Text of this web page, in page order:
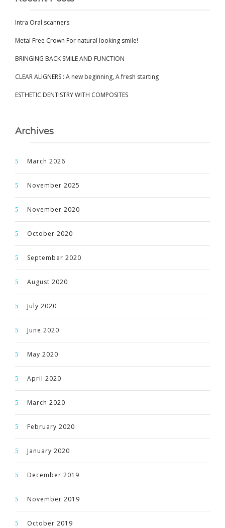
Intra Oral scanners
Metal Free Crown For natural looking smile!
BRINGING BACK SMILE AND FUNCTION
CLEAR ALIGNERS : A new beginning, A fresh starting
ESTHETIC DENTISTRY WITH COMPOSITES
Archives
March 2026
November 2025
November 2020
October 2020
September 2020
August 2020
July 2020
June 2020
May 2020
April 2020
March 2020
February 2020
January 2020
December 2019
November 2019
October 2019